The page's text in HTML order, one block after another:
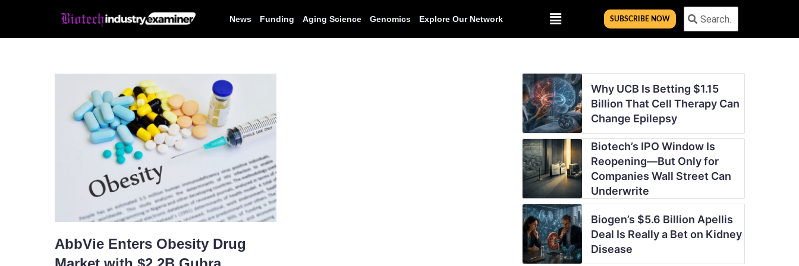
content
News Funding Aging Science Genomics Explore Our Network Menu SUBSCRIBE NOW Search
AbbVie Enters Obesity Drug
Why UCB Is Betting $1.15
Billion That Cell Therapy Can
Change Epilepsy
Biotech’s IPO Window Is
Reopening—But Only for
Companies Wall Street Can
Underwrite
Biogen’s $5.6 Billion Apellis
Deal Is Really a Bet on Kidney
Disease